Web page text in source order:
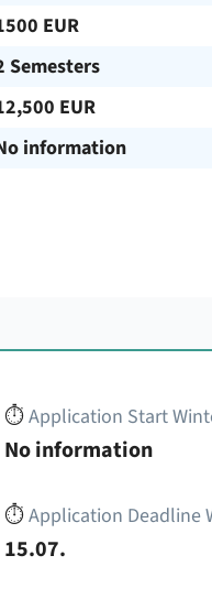
EUR
Semesters
EUR
information
⏱️Application Start
No information
⏱️Application Deadline
15.07.